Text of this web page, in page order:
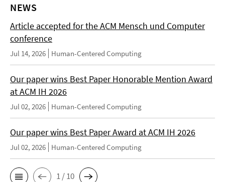
NEWS
Article accepted for the ACM Mensch und Computer
conference
Jul 14, 2026 Human-Centered Computing
Our paper wins Best Paper Honorable Mention Award
at ACM IH 2026
Jul 02, 2026 Human-Centered Computing
Our paper wins Best Paper Award at ACM IH 2026
Jul 02, 2026 Human-Centered Computing
1 / 10